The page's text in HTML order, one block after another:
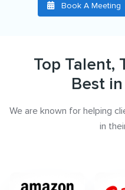
Book A Meeting
Top Talent,
Best
We are known for helping
in